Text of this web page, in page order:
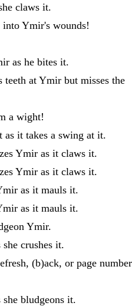
claws it.
Ymir's wounds!
as he bites it.
at Ymir but misses the
a wight!
it takes a swing at it.
Ymir as it claws it.
Ymir as it claws it.
as it mauls it.
as it mauls it.
Ymir.
crushes it.
(b)ack, or page number
bludgeons it.